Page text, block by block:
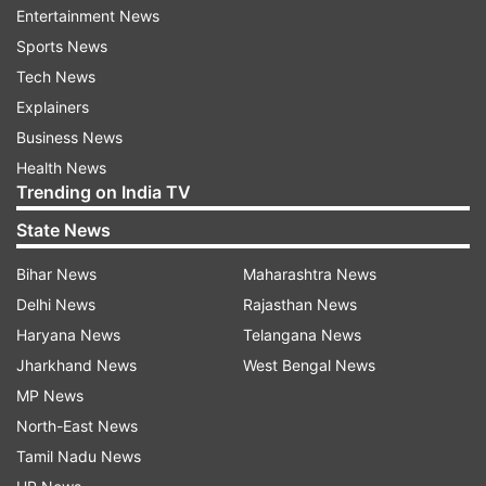
solid, ordered and compact...(Paulo) Dybala
played better, (Joao) Cancelo had a great game,
Mandzukic scored, (Cristiano) Ronaldo worked a
lot."
Inter must pick itself up for Tuesday's
Champions League match against PSV
Eindhoven, where it needs to do better than
Tottenham does at Barcelona in order to qualify
for the knockout stages.
"We weren't consistent enough and we made too
many mistakes in reading some situations, an
aspect in which Juventus never makes
Entertainment News
Sports News
Tech News
Explainers
Business News
Health News
Trending on India TV
State News
Bihar News
Delhi News
Haryana News
Jharkhand News
MP News
North-East News
Tamil Nadu News
Maharashtra News
Rajasthan News
Telangana News
West Bengal News